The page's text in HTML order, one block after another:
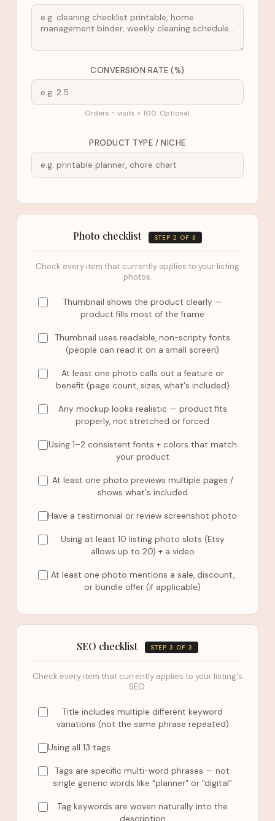
CONVERSION RATE (%)
Orders ÷ visits × 100. Optional.
PRODUCT TYPE / NICHE
Photo checklist STEP 2 OF 3
Check every item that currently applies to your listing
photos.
Thumbnail shows the product clearly —
product fills most of the frame
Thumbnail uses readable, non-scripty fonts
(people can read it on a small screen)
At least one photo calls out a feature or
benefit (page count, sizes, what's included)
Any mockup looks realistic — product fits
properly, not stretched or forced
Using 1–2 consistent fonts + colors that match
your product
At least one photo previews multiple pages /
shows what's included
Have a testimonial or review screenshot photo
Using at least 10 listing photo slots (Etsy
allows up to 20) + a video
At least one photo mentions a sale, discount,
or bundle offer (if applicable)
SEO checklist STEP 3 OF 3
Check every item that currently applies to your listing's
SEO.
Title includes multiple different keyword
variations (not the same phrase repeated)
Using all 13 tags
Tags are specific multi-word phrases — not
single generic words like "planner" or "digital"
Tag keywords are woven naturally into the